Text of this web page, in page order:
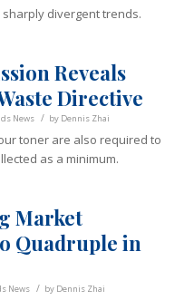
divergent trends.
Reveals
Directive
News / by Dennis Zhai
toner are also required to
as a minimum.
Market
Quadruple in
News / by Dennis Zhai